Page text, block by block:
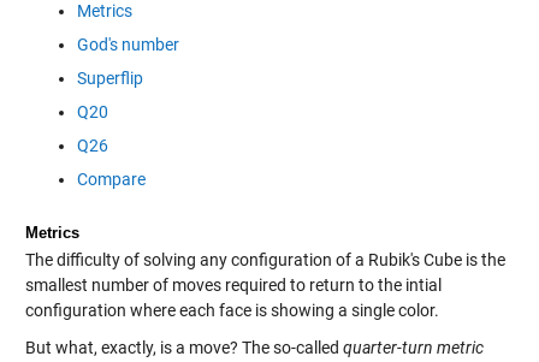
Metrics
God's number
Superflip
Q20
Q26
Compare
Metrics
The difficulty of solving any configuration of a Rubik's Cube is the
smallest number of moves required to return to the intial
configuration where each face is showing a single color.
But what, exactly, is a move? The so-called quarter-turn metric